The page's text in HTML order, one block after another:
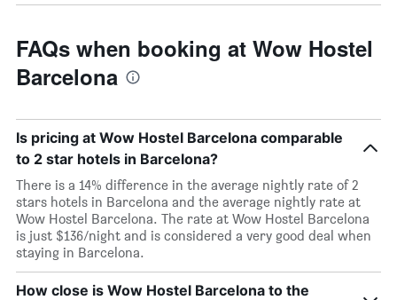
FAQs when booking at Wow Hostel
Barcelona
Is pricing at Wow Hostel Barcelona comparable
to 2 star hotels in Barcelona?
There is a 14% difference in the average nightly rate of 2
stars hotels in Barcelona and the average nightly rate at
Wow Hostel Barcelona. The rate at Wow Hostel Barcelona
is just $136/night and is considered a very good deal when
staying in Barcelona.
How close is Wow Hostel Barcelona to the